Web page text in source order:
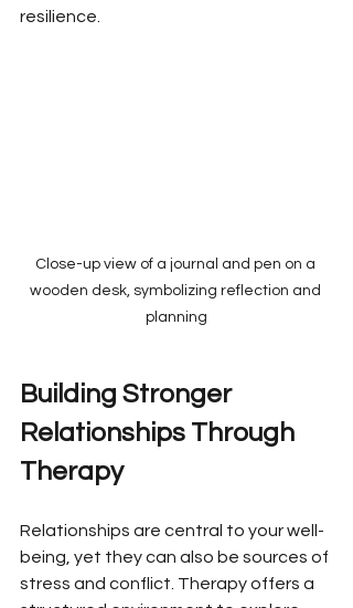
resilience.
Close-up view of a journal and pen on a
wooden desk, symbolizing reflection and
planning
Building Stronger
Relationships Through
Therapy
Relationships are central to your well-
being, yet they can also be sources of
stress and conflict. Therapy offers a